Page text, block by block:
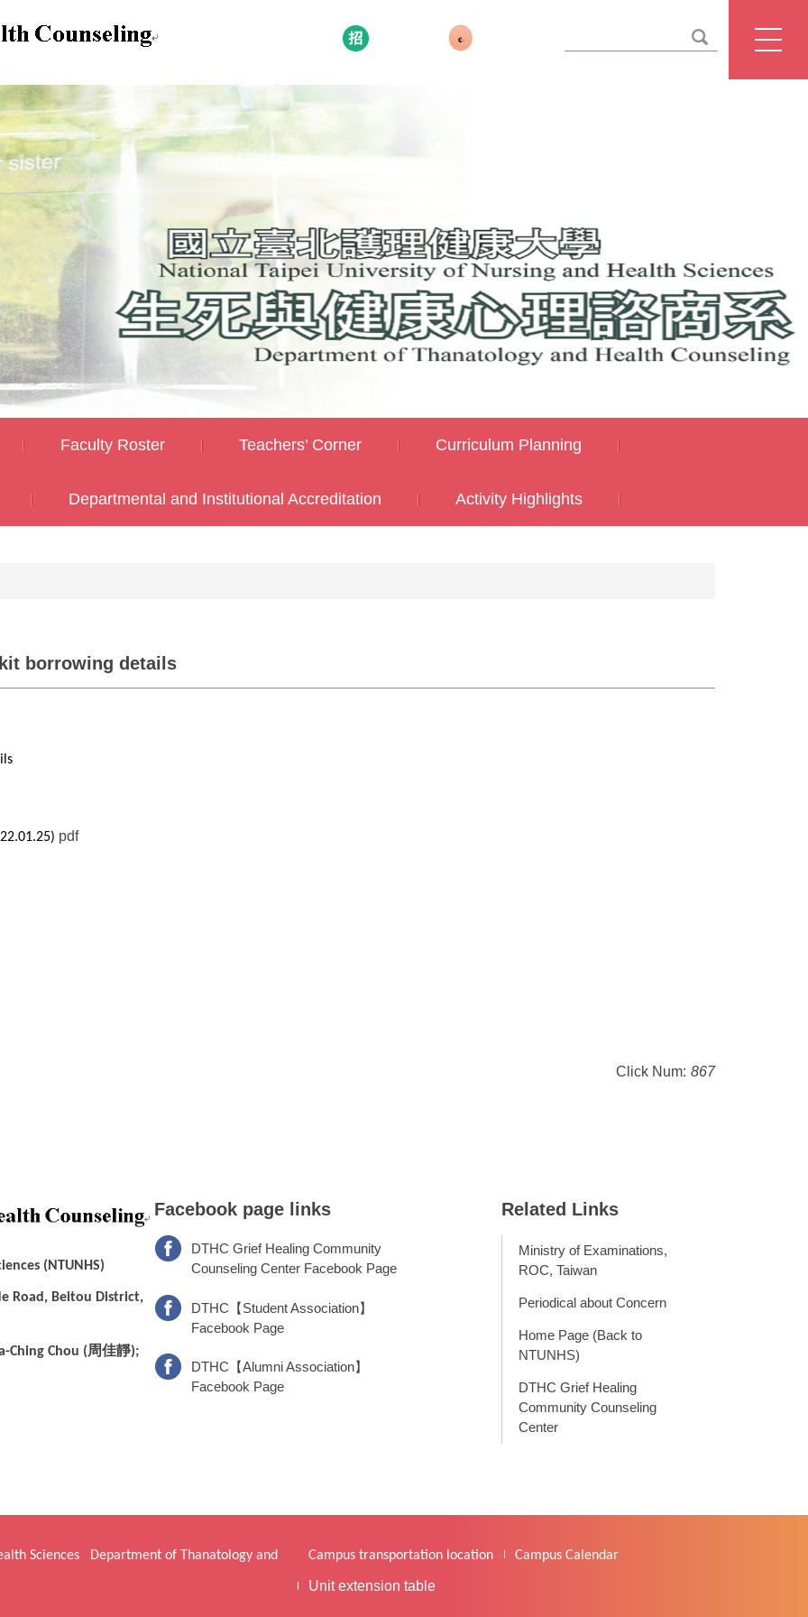
Faculty Roster Teachers’ Corner Curriculum Planning
Departmental and Institutional Accreditation Activity Highlights
borrowing details
pdf
Click Num: 867
(NTUNHS)
Road, Beitou District,
Ching Chou (周佳靜);
Facebook page links
DTHC Grief Healing Community
Counseling Center Facebook Page
DTHC【Student Association】
Facebook Page
DTHC【Alumni Association】
Facebook Page
Related Links
Ministry of Examinations,
ROC, Taiwan
Periodical about Concern
Home Page (Back to
NTUNHS)
DTHC Grief Healing
Community Counseling
Center
Sciences Department of Thanatology and Campus transportation location Campus Calendar
Unit extension table